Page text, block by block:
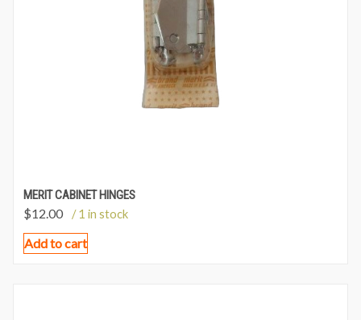
MERIT CABINET HINGES
$12.00 / 1 in stock
Add to cart